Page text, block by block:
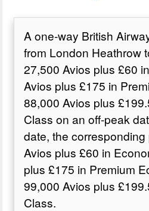
A one-way British
from London Heathrow
27,500 Avios plus £60
Avios plus £175 in
88,000 Avios plus
Class on an off-peak
date, the
Avios plus £60 in
plus £175 in Premium
99,000 Avios plus
Class.